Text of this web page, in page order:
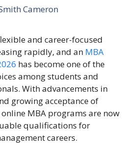
Cameron
and career-focused
rapidly, and an MBA
has become one of the
among students and
With advancements in
growing acceptance of
MBA programs are now
qualifications for
careers.